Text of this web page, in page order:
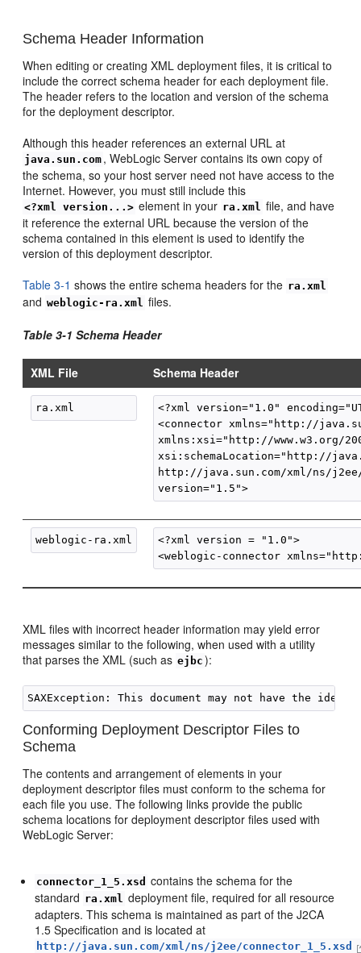
Schema Header Information
When editing or creating XML deployment files, it is critical to
include the correct schema header for each deployment file.
The header refers to the location and version of the schema
for the deployment descriptor.
Although this header references an external URL at
java.sun.com , WebLogic Server contains its own copy of
the schema, so your host server need not have access to the
Internet. However, you must still include this
<?xml version...> element in your ra.xml file, and have
it reference the external URL because the version of the
schema contained in this element is used to identify the
version of this deployment descriptor.
Table 3-1 shows the entire schema headers for the ra.xml
and weblogic-ra.xml files.
Table 3-1 Schema Header
XML File Schema Header
<?xml version="1.0"
<connector xmlns="http://
xmlns:xsi="http://www.w3.org/
xsi:schemaLocation="http://
http://java.sun.com/xml/ns/
<?xml version = "1.0">
XML files with incorrect header information may yield error
messages similar to the following, when used with a utility
that parses the XML (such as ejbc ):
Conforming Deployment Descriptor Files to
Schema
The contents and arrangement of elements in your
deployment descriptor files must conform to the schema for
each file you use. The following links provide the public
schema locations for deployment descriptor files used with
WebLogic Server:
connector_1_5.xsd contains the schema for the
standard ra.xml deployment file, required for all resource
adapters. This schema is maintained as part of the J2CA
1.5 Specification and is located at
http://java.sun.com/xml/ns/j2ee/connector_1_5.xsd